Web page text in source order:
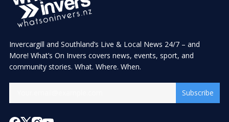
Invercargill and Southland’s Live & Local News 24/7 – and
More! What’s On Invers covers news, events, sport, and
community stories. What. Where. When.
Subscribe